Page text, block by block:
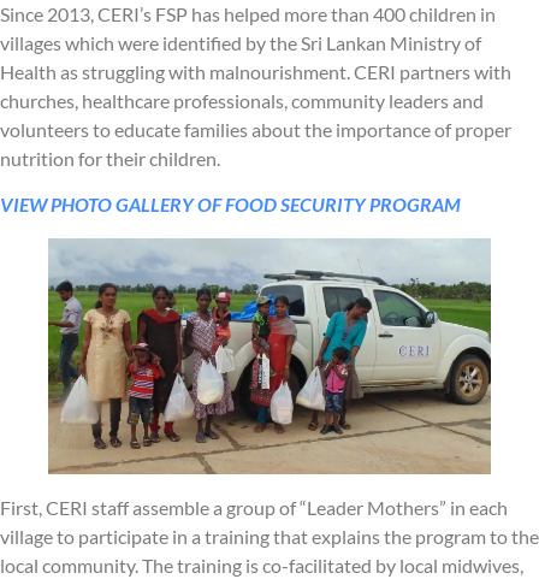
Since 2013, CERI’s FSP has helped more than 400 children in
villages which were identified by the Sri Lankan Ministry of
Health as struggling with malnourishment. CERI partners with
churches, healthcare professionals, community leaders and
volunteers to educate families about the importance of proper
nutrition for their children.
VIEW PHOTO GALLERY OF FOOD SECURITY PROGRAM
First, CERI staff assemble a group of “Leader Mothers” in each
village to participate in a training that explains the program to the
local community. The training is co-facilitated by local midwives,